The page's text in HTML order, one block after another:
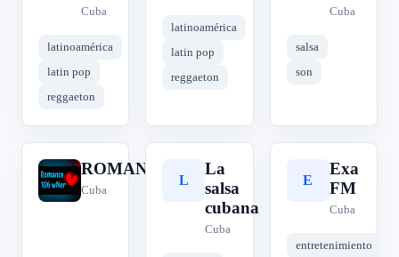
Cuba
latinoamérica
latin pop
reggaeton
latinoamérica
latin pop
reggaeton
Cuba
salsa
son
R
ROMANCE106
Cuba
L
La
salsa
cubana
Cuba
E
Exa
FM
Cuba
entretenimiento